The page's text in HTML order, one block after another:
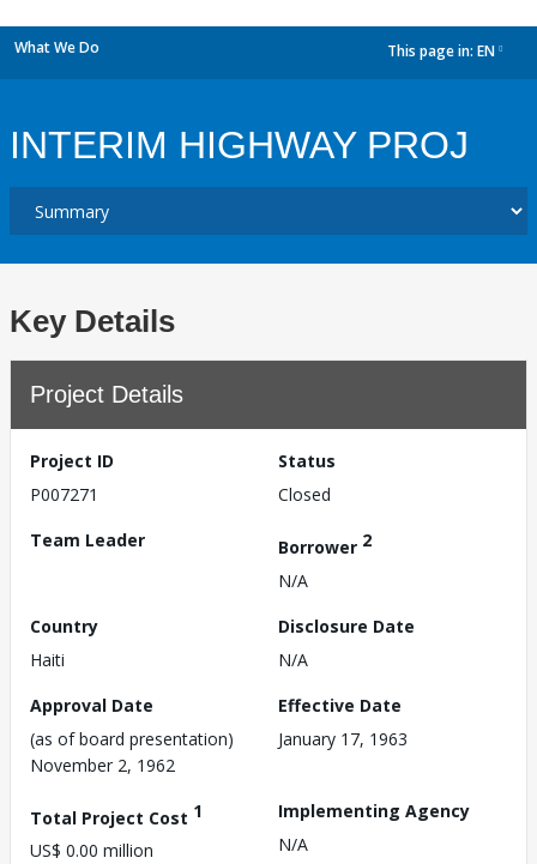
What We Do This page in: EN
INTERIM HIGHWAY PROJ
Key Details
Project Details
Project ID
P007271
Status
Closed
Team Leader
Borrower 2
N/A
Country
Haiti
Disclosure Date
N/A
Approval Date
(as of board presentation)
November 2, 1962
Effective Date
January 17, 1963
Total Project Cost 1
US$ 0.00 million
Implementing Agency
N/A